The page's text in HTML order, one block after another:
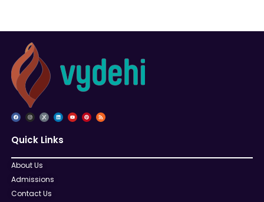
Quick Links
About Us
Admissions
Contact Us